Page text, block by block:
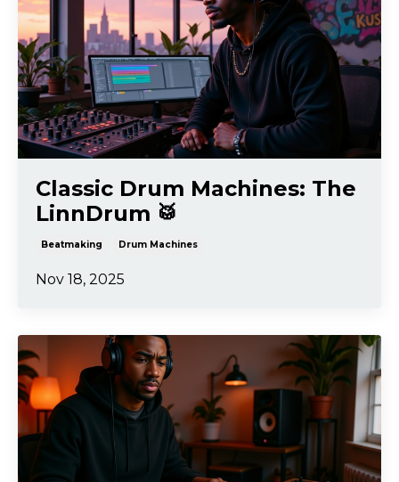
Classic Drum Machines: The
LinnDrum 🥁
Beatmaking Drum Machines
Nov 18, 2025